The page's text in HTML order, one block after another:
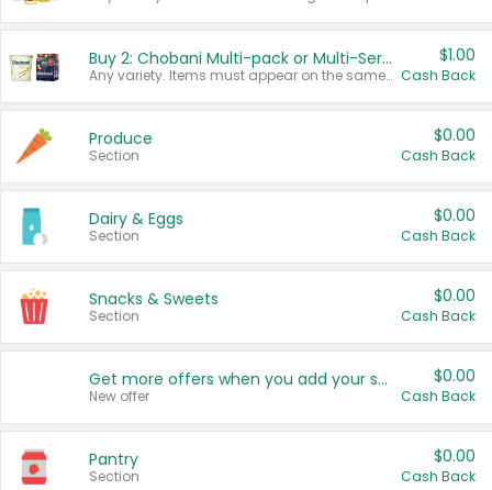
Buy 2: Chobani Multi-pack or Multi-Serve Yogurts
Any variety. Items must appear on the same receipt. One (1) multi-pack is considered one (1) item purchased.
$1.00
Cash Back
Produce
Section
$0.00
Cash Back
Dairy & Eggs
Section
$0.00
Cash Back
Snacks & Sweets
Section
$0.00
Cash Back
Get more offers when you add your state!
New offer
$0.00
Cash Back
Pantry
Section
$0.00
Cash Back